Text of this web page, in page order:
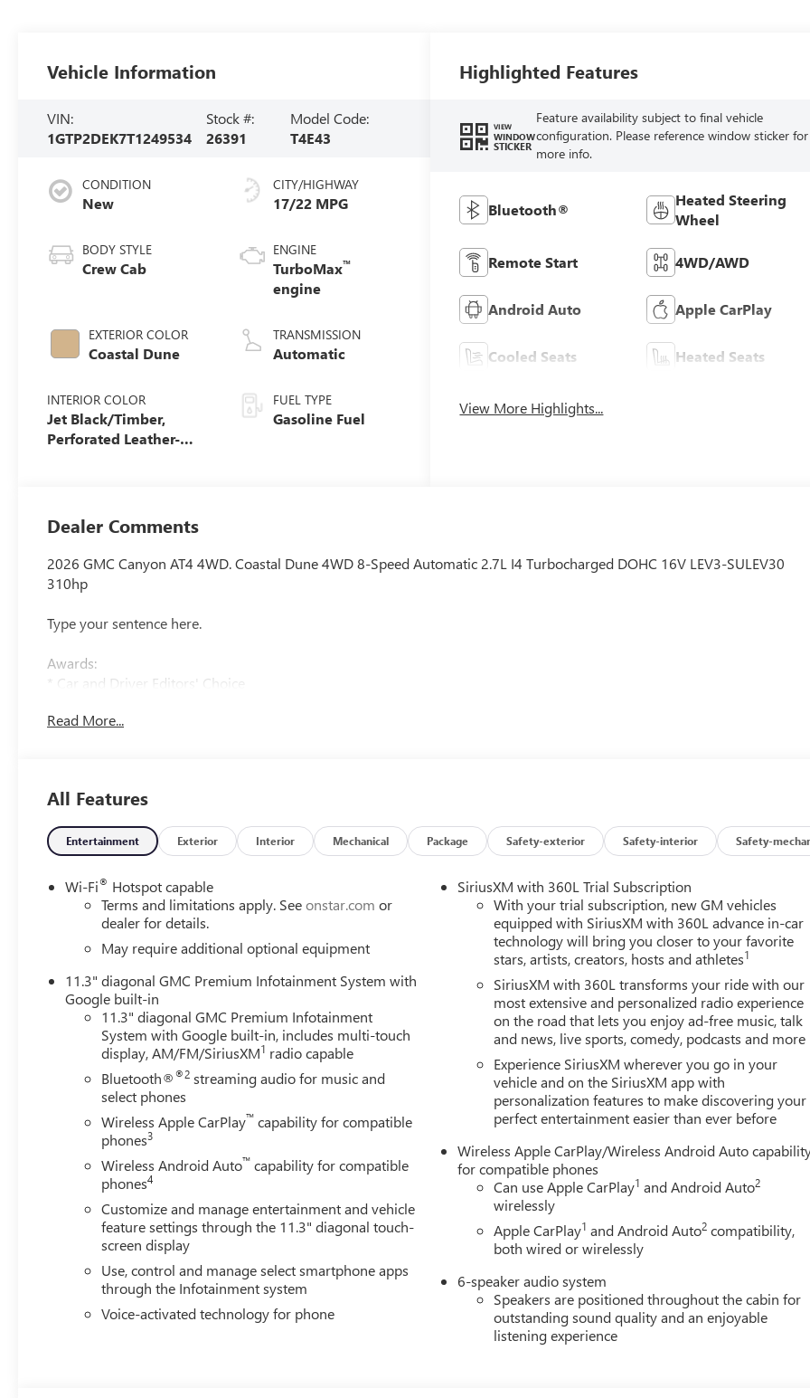
Vehicle Information
VIN:
1GTP2DEK7T1249534
Stock #:
26391
Model Code:
T4E43
CONDITION
New
BODY STYLE
Crew Cab
EXTERIOR COLOR
Coastal Dune
INTERIOR COLOR
Jet Black/Timber,
Perforated Leather-
CITY/HIGHWAY
17/22 MPG
ENGINE
TurboMax™
engine
TRANSMISSION
Automatic
FUEL TYPE
Gasoline Fuel
Highlighted Features
VIEW
WINDOW
STICKER
Feature availability subject to final vehicle
configuration. Please reference window sticker for
more info.
Bluetooth®
Heated Steering
Wheel
Remote Start 4WD/AWD
Android Auto Apple CarPlay
Cooled Seats Heated Seats
View More Highlights...
Dealer Comments
2026 GMC Canyon AT4 4WD. Coastal Dune 4WD 8-Speed Automatic 2.7L I4 Turbocharged DOHC 16V LEV3-SULEV30
310hp
Type your sentence here.
Awards:
* Car and Driver Editors' Choice
Read More...
All Features
Entertainment Exterior Interior Mechanical Package Safety-exterior Safety-interior Safety-
Wi-Fi® Hotspot capable
Terms and limitations apply. Seeonstar.com or
dealer for details.
May require additional optional equipment
11.3" diagonal GMC Premium Infotainment System with
Google built-in
11.3" diagonal GMC Premium Infotainment
System with Google built-in, includes multi-touch
display, AM/FM/SiriusXM1 radio capable
Bluetooth®®2 streaming audio for music and
select phones
Wireless Apple CarPlay™ capability for compatible
phones3
Wireless Android Auto™ capability for compatible
phones4
Customize and manage entertainment and vehicle
feature settings through the 11.3" diagonal touch-
screen display
Use, control and manage select smartphone apps
through the Infotainment system
Voice-activated technology for phone
SiriusXM with 360L Trial Subscription
With your trial subscription, new GM vehicles
equipped with SiriusXM with 360L advance in-car
technology will bring you closer to your favorite
stars, artists, creators, hosts and athletes1
SiriusXM with 360L transforms your ride with our
most extensive and personalized radio experience
on the road that lets you enjoy ad-free music, talk
and news, live sports, comedy, podcasts and more
Experience SiriusXM wherever you go in your
vehicle and on the SiriusXM app with
personalization features to make discovering your
perfect entertainment easier than ever before
Wireless Apple CarPlay/Wireless Android Auto
for compatible phones
Can use Apple CarPlay1 and Android Auto2
wirelessly
Apple CarPlay1 and Android Auto2 compatibility,
both wired or wirelessly
6-speaker audio system
Speakers are positioned throughout the cabin for
outstanding sound quality and an enjoyable
listening experience